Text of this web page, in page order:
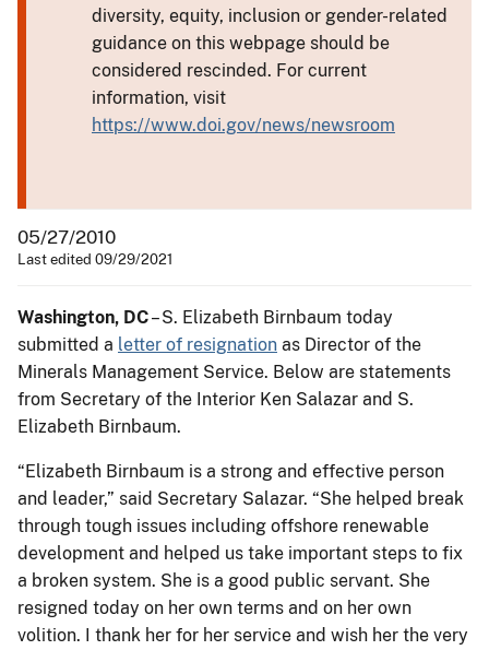
diversity, equity, inclusion or gender-related
guidance on this webpage should be
considered rescinded. For current
information, visit
https://www.doi.gov/news/newsroom
05/27/2010
Last edited 09/29/2021
Washington, DC– S. Elizabeth Birnbaum today
submitted a letter of resignation as Director of the
Minerals Management Service. Below are statements
from Secretary of the Interior Ken Salazar and S.
Elizabeth Birnbaum.
“Elizabeth Birnbaum is a strong and effective person
and leader,” said Secretary Salazar. “She helped break
through tough issues including offshore renewable
development and helped us take important steps to fix
a broken system. She is a good public servant. She
resigned today on her own terms and on her own
volition. I thank her for her service and wish her the very